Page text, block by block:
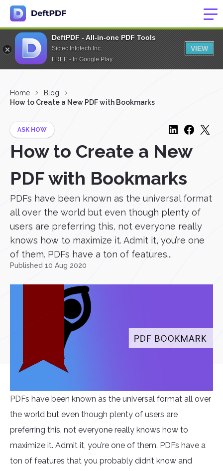
DeftPDF - All-in-one PDF Tools
Sictec Infotech Inc.
FREE - In Google Play
VIEW
Home
Blog
How to Create a New PDF with Bookmarks
ASK HOW
How to Create a New
PDF with Bookmarks
PDFs have been known as the universal format
all over the world but even though plenty of
users are preferring this, not everyone really
knows how to maximize it. Admit it, you’re one
of them. PDFs have a ton of features...
Published 10 Aug 2020
PDFs have been known as the universal format all over
the world but even though plenty of users are
preferring this, not everyone really knows how to
maximize it. Admit it, you’re one of them. PDFs have a
ton of features that you probably didn’t know and